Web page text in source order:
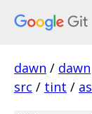
dawn / dawn
src / tint /